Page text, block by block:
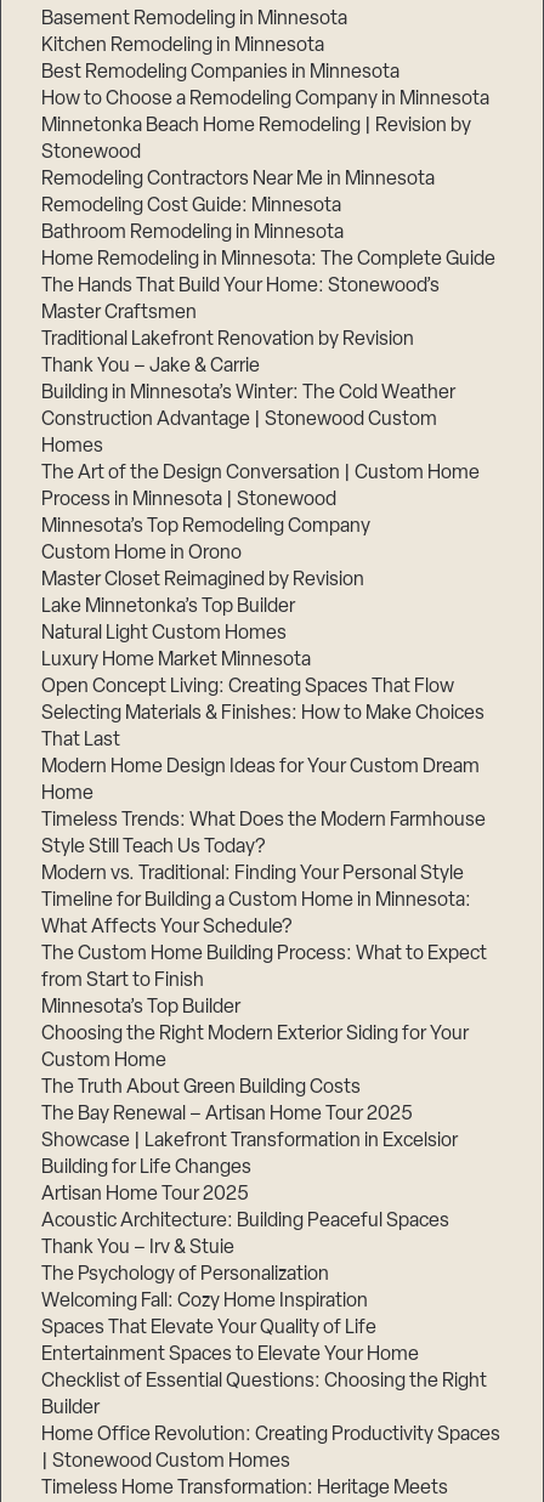
Basement Remodeling in Minnesota
Kitchen Remodeling in Minnesota
Best Remodeling Companies in Minnesota
How to Choose a Remodeling Company in Minnesota
Minnetonka Beach Home Remodeling | Revision by
Stonewood
Remodeling Contractors Near Me in Minnesota
Remodeling Cost Guide: Minnesota
Bathroom Remodeling in Minnesota
Home Remodeling in Minnesota: The Complete Guide
The Hands That Build Your Home: Stonewood’s
Master Craftsmen
Traditional Lakefront Renovation by Revision
Thank You – Jake & Carrie
Building in Minnesota’s Winter: The Cold Weather
Construction Advantage | Stonewood Custom
Homes
The Art of the Design Conversation | Custom Home
Process in Minnesota | Stonewood
Minnesota’s Top Remodeling Company
Custom Home in Orono
Master Closet Reimagined by Revision
Lake Minnetonka’s Top Builder
Natural Light Custom Homes
Luxury Home Market Minnesota
Open Concept Living: Creating Spaces That Flow
Selecting Materials & Finishes: How to Make Choices
That Last
Modern Home Design Ideas for Your Custom Dream
Home
Timeless Trends: What Does the Modern Farmhouse
Style Still Teach Us Today?
Modern vs. Traditional: Finding Your Personal Style
Timeline for Building a Custom Home in Minnesota:
What Affects Your Schedule?
The Custom Home Building Process: What to Expect
from Start to Finish
Minnesota’s Top Builder
Choosing the Right Modern Exterior Siding for Your
Custom Home
The Truth About Green Building Costs
The Bay Renewal – Artisan Home Tour 2025
Showcase | Lakefront Transformation in Excelsior
Building for Life Changes
Artisan Home Tour 2025
Acoustic Architecture: Building Peaceful Spaces
Thank You – Irv & Stuie
The Psychology of Personalization
Welcoming Fall: Cozy Home Inspiration
Spaces That Elevate Your Quality of Life
Entertainment Spaces to Elevate Your Home
Checklist of Essential Questions: Choosing the Right
Builder
Home Office Revolution: Creating Productivity Spaces
| Stonewood Custom Homes
Timeless Home Transformation: Heritage Meets
1